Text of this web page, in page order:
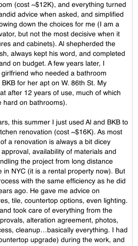
(cost ~$12K), and everything turned
advice when asked, and simplified
down the choices for me (I am a
but not the most decisive when it
and cabinets). Al shepherded the
always kept his word, and completed
on budget. A few years later, I
who needed a bathroom
for her apt on W. 86th St. My
after 12 years of use, much of which
hard on bathrooms).
this summer I just used Al and BKB to
renovation (cost ~$16K). As most
a renovation is always a bit dicey
availability of materials and
the project from long distance
in NYC (it is a rental property now). But
with the same efficiency as he did
ago. He gave me advice on
tile, countertop options, even lighting.
took care of everything from the
alteration agreement, photos,
cleanup…basically everything. I had
upgrade) during the work, and